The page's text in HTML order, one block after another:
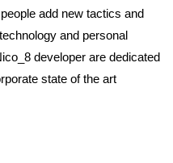
add new tactics and
and personal
developer are dedicated
state of the art